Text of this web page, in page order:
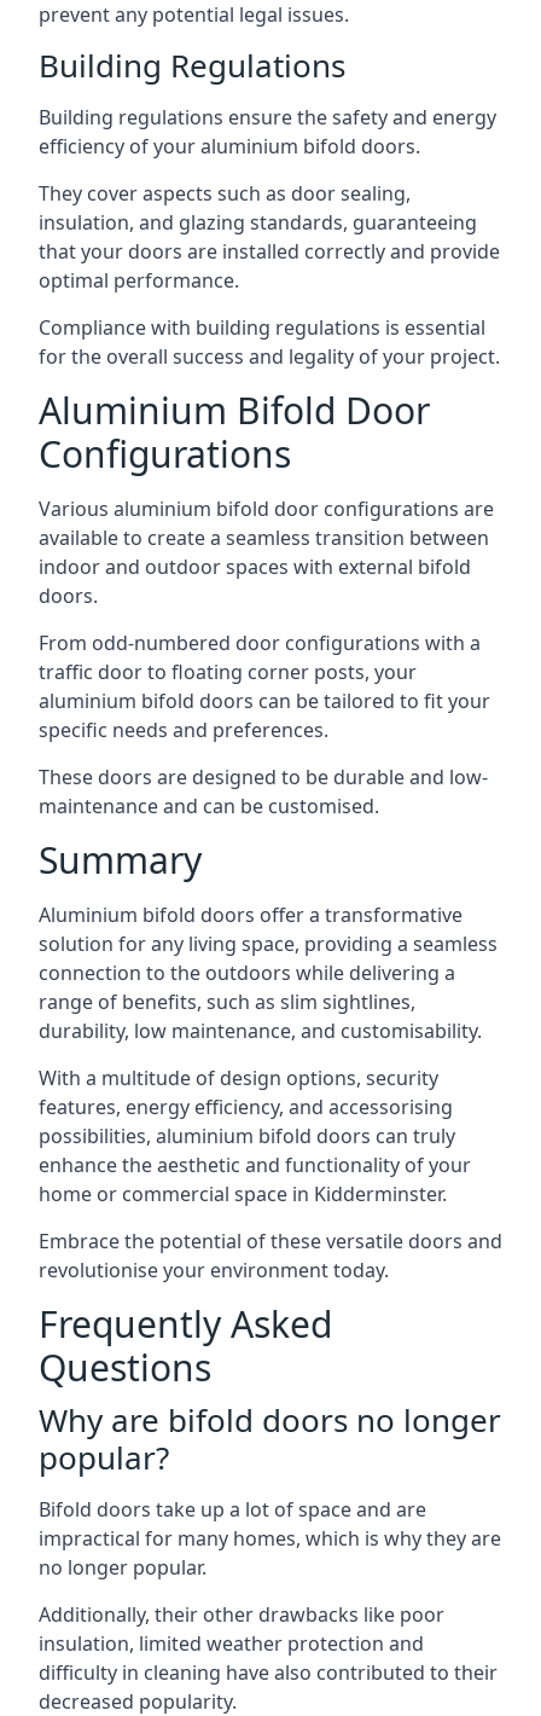
prevent any potential legal issues.
Building Regulations
Building regulations ensure the safety and energy
efficiency of your aluminium bifold doors.
They cover aspects such as door sealing,
insulation, and glazing standards, guaranteeing
that your doors are installed correctly and provide
optimal performance.
Compliance with building regulations is essential
for the overall success and legality of your project.
Aluminium Bifold Door
Configurations
Various aluminium bifold door configurations are
available to create a seamless transition between
indoor and outdoor spaces with external bifold
doors.
From odd-numbered door configurations with a
traffic door to floating corner posts, your
aluminium bifold doors can be tailored to fit your
specific needs and preferences.
These doors are designed to be durable and low-
maintenance and can be customised.
Summary
Aluminium bifold doors offer a transformative
solution for any living space, providing a seamless
connection to the outdoors while delivering a
range of benefits, such as slim sightlines,
durability, low maintenance, and customisability.
With a multitude of design options, security
features, energy efficiency, and accessorising
possibilities, aluminium bifold doors can truly
enhance the aesthetic and functionality of your
home or commercial space in Kidderminster.
Embrace the potential of these versatile doors and
revolutionise your environment today.
Frequently Asked
Questions
Why are bifold doors no longer
popular?
Bifold doors take up a lot of space and are
impractical for many homes, which is why they are
no longer popular.
Additionally, their other drawbacks like poor
insulation, limited weather protection and
difficulty in cleaning have also contributed to their
decreased popularity.